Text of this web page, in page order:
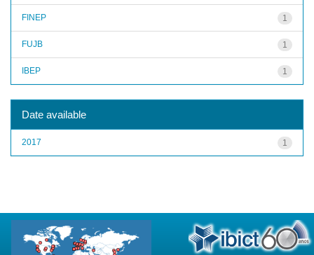
1
FINEP
1
FUJB
1
IBEP
Date available
1
2017